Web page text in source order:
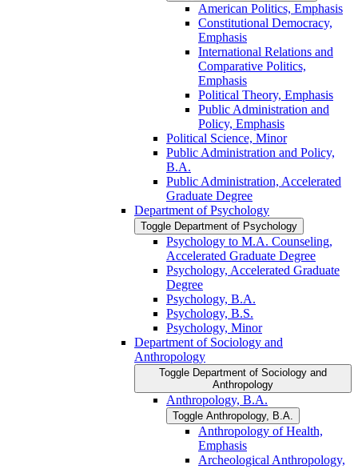
American Politics, Emphasis
Constitutional Democracy,
Emphasis
International Relations and
Comparative Politics,
Emphasis
Political Theory, Emphasis
Public Administration and
Policy, Emphasis
Political Science, Minor
Public Administration and Policy,
B.A.
Public Administration, Accelerated
Graduate Degree
Department of Psychology
Toggle Department of Psychology
Psychology to M.A. Counseling,
Accelerated Graduate Degree
Psychology, Accelerated Graduate
Degree
Psychology, B.A.
Psychology, B.S.
Psychology, Minor
Department of Sociology and
Anthropology
Toggle Department of Sociology and
Anthropology
Anthropology, B.A.
Toggle Anthropology, B.A.
Anthropology of Health,
Emphasis
Archeological Anthropology,